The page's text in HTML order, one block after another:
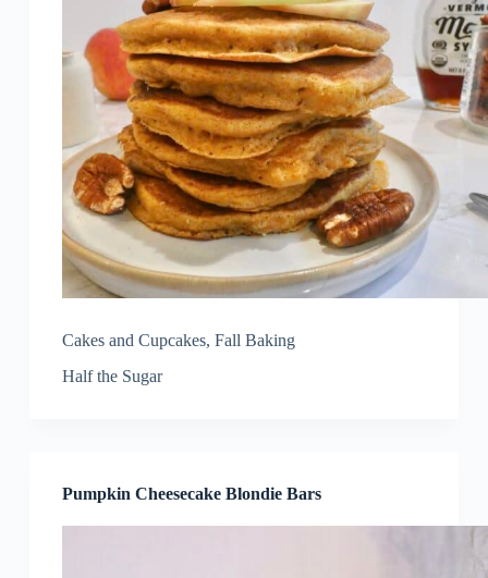
Cakes and Cupcakes, Fall Baking
Half the Sugar
Pumpkin Cheesecake Blondie Bars